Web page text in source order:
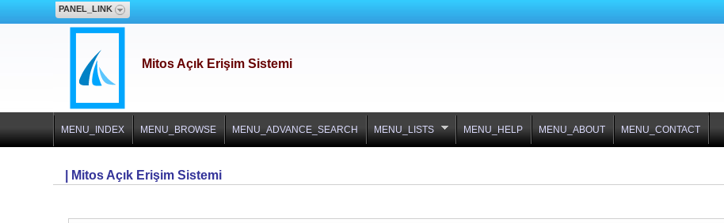
PANEL_LINK
Mitos Açık Erişim Sistemi
MENU_INDEX MENU_BROWSE MENU_ADVANCE_SEARCH MENU_LISTS MENU_HELP MENU_ABOUT MENU_CONTACT
| Mitos Açık Erişim Sistemi